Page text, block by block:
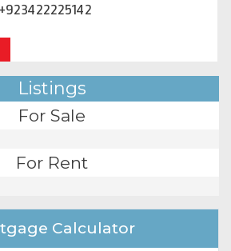
+923422225142
Listings
For Sale
For Rent
Calculator